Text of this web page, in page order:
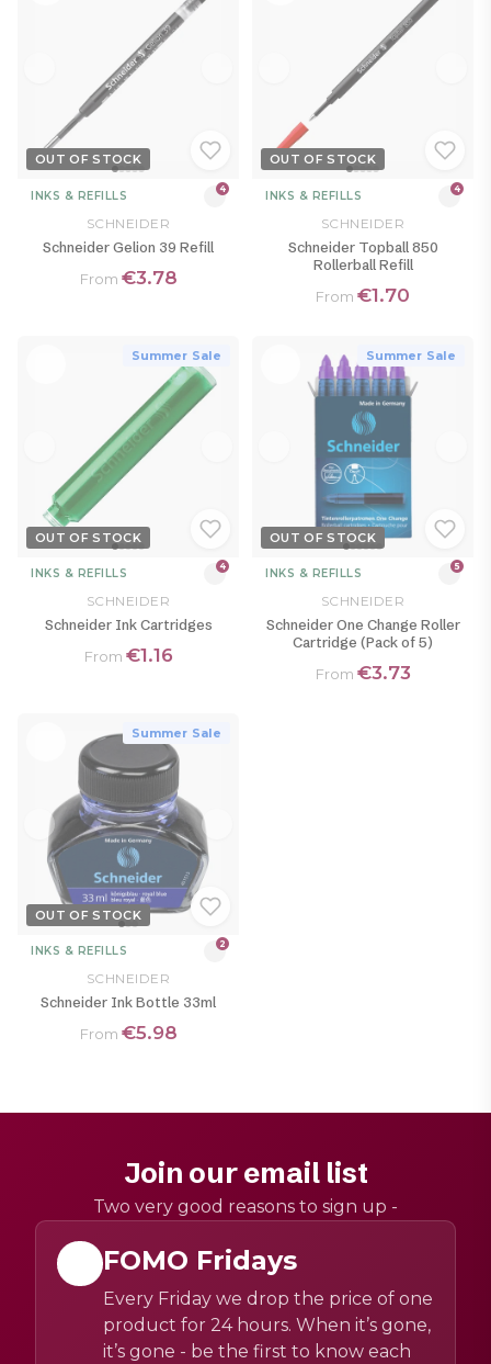
OUT OF STOCK
INKS & REFILLS 4
SCHNEIDER
Schneider Gelion 39 Refill
From €3.78
OUT OF STOCK
INKS & REFILLS 4
SCHNEIDER
Schneider Topball 850
Rollerball Refill
From €1.70
Summer Sale
OUT OF STOCK
INKS & REFILLS 4
SCHNEIDER
Schneider Ink Cartridges
From €1.16
Summer Sale
OUT OF STOCK
INKS & REFILLS 5
SCHNEIDER
Schneider One Change Roller
Cartridge (Pack of 5)
From €3.73
Summer Sale
OUT OF STOCK
INKS & REFILLS 2
SCHNEIDER
Schneider Ink Bottle 33ml
From €5.98
Join our email list
Two very good reasons to sign up -
FOMO Fridays
Every Friday we drop the price of one
product for 24 hours. When it’s gone,
it’s gone - be the first to know each